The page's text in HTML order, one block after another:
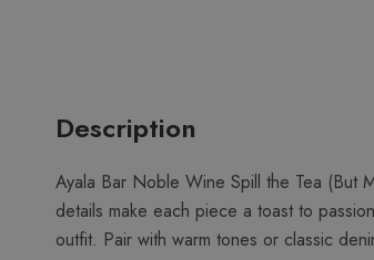
Description
Ayala Bar Noble Wine Spill the Tea (But
details make each piece a toast to
outfit. Pair with warm tones or classic